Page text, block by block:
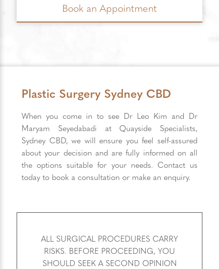
Book an Appointment
Plastic Surgery Sydney CBD
When you come in to see Dr Leo Kim and Dr
Maryam Seyedabadi at Quayside Specialists,
Sydney CBD, we will ensure you feel self-assured
about your decision and are fully informed on all
the options suitable for your needs. Contact us
today to book a consultation or make an enquiry.
ALL SURGICAL PROCEDURES CARRY
RISKS. BEFORE PROCEEDING, YOU
SHOULD SEEK A SECOND OPINION